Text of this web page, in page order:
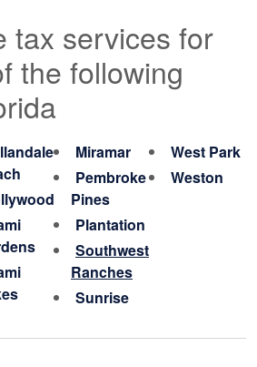
tax services for
the following
Miramar
Pembroke
Pines
Plantation
Southwest
Ranches
Sunrise
West Park
Weston